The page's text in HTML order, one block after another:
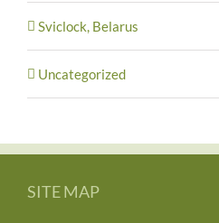
Sviclock, Belarus
Uncategorized
SITE MAP